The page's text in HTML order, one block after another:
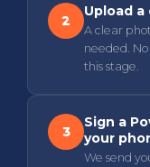
2
Upload
A clear
needed.
this stage.
3
Sign a
your
We send